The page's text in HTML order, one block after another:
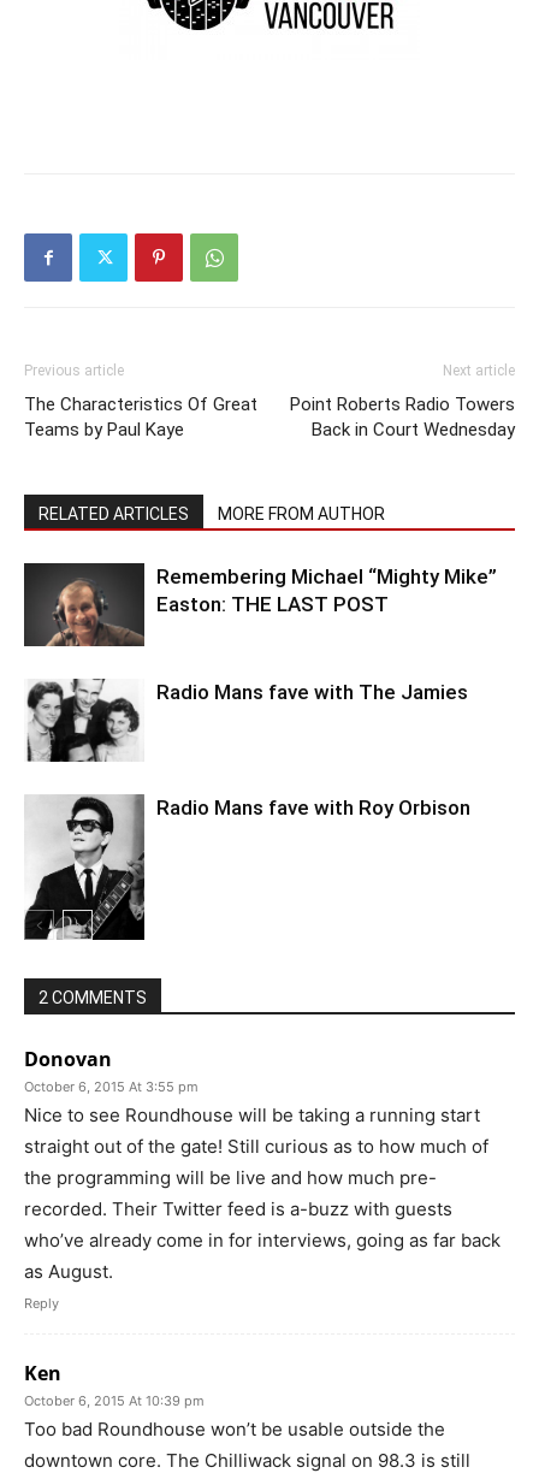
Previous article
The Characteristics Of Great
Teams by Paul Kaye
Next article
Point Roberts Radio Towers
Back in Court Wednesday
RELATED ARTICLES MORE FROM AUTHOR
Remembering Michael “Mighty Mike”
Easton: THE LAST POST
Radio Mans fave with The Jamies
Radio Mans fave with Roy Orbison
2 COMMENTS
Donovan
October 6, 2015 At 3:55 pm
Nice to see Roundhouse will be taking a running start
straight out of the gate! Still curious as to how much of
the programming will be live and how much pre-
recorded. Their Twitter feed is a-buzz with guests
who’ve already come in for interviews, going as far back
as August.
Reply
Ken
October 6, 2015 At 10:39 pm
Too bad Roundhouse won’t be usable outside the
downtown core. The Chilliwack signal on 98.3 is still